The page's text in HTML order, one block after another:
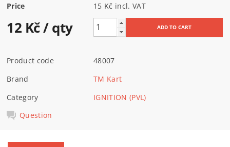
Price 15 Kč incl. VAT
12 Kč/ qty
Product code
48007
Brand
TM Kart
Category
IGNITION (PVL)
Question